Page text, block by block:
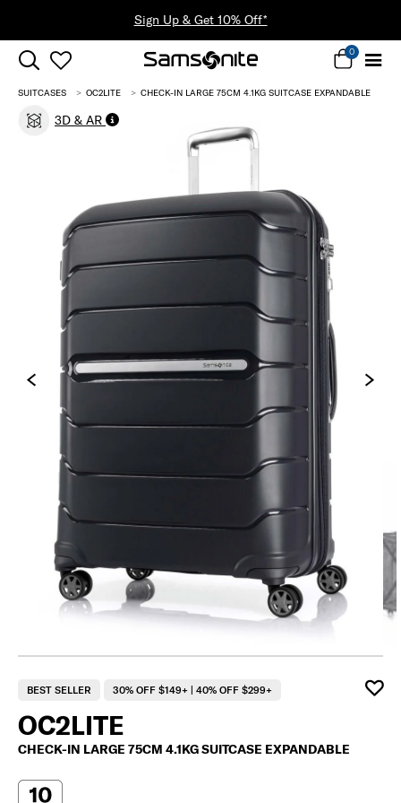
0
SUITCASES OC2LITE CHECK-IN LARGE 75CM 4.1KG SUITCASE EXPANDABLE
3D & AR
BEST SELLER 30% OFF $149+ | 40% OFF $299+
OC2LITE
CHECK-IN LARGE 75CM 4.1KG SUITCASE EXPANDABLE